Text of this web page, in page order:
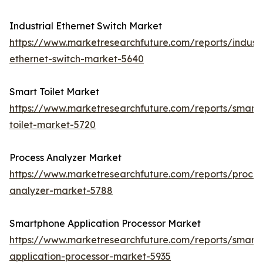
Industrial Ethernet Switch Market
https://www.marketresearchfuture.com/reports/
ethernet-switch-market-5640
Smart Toilet Market
https://www.marketresearchfuture.com/reports/smart-
toilet-market-5720
Process Analyzer Market
https://www.marketresearchfuture.com/reports/
analyzer-market-5788
Smartphone Application Processor Market
https://www.marketresearchfuture.com/reports/
application-processor-market-5935